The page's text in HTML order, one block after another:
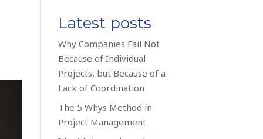
Latest posts
Why Companies Fail Not
Because of Individual
Projects, but Because of a
Lack of Coordination
The 5 Whys Method in
Project Management